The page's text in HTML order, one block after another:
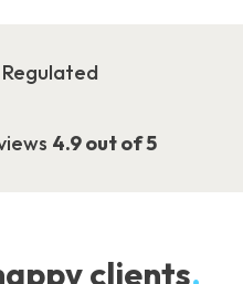
4.9 out of 5
clients.